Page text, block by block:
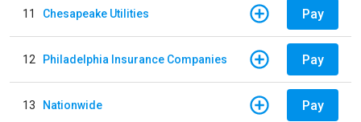
11 Chesapeake Utilities Pay
12 Philadelphia Insurance Companies Pay
13 Nationwide Pay